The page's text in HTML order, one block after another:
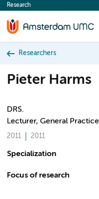
content
Research
Researchers
Pieter Harms
DRS.
Lecturer, General Practice
2011 2011
Specialization
Focus of research